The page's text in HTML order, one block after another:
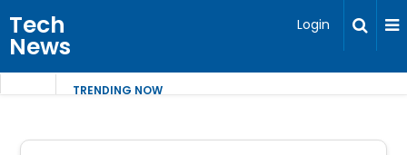
Tech
News
Login
TRENDING NOW